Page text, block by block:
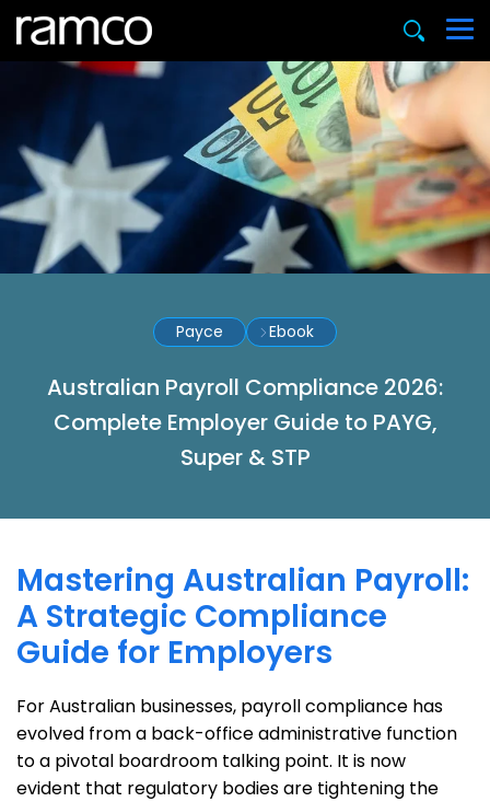
Payce Ebook
Australian Payroll Compliance 2026:
Complete Employer Guide to PAYG,
Super & STP
Mastering Australian Payroll:
A Strategic Compliance
Guide for Employers
For Australian businesses, payroll compliance has
evolved from a back-office administrative function
to a pivotal boardroom talking point. It is now
evident that regulatory bodies are tightening the